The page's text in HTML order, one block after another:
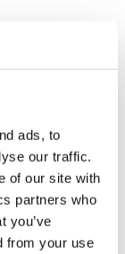
ads, to
our traffic.
of our site with
partners who
you’ve
from your use